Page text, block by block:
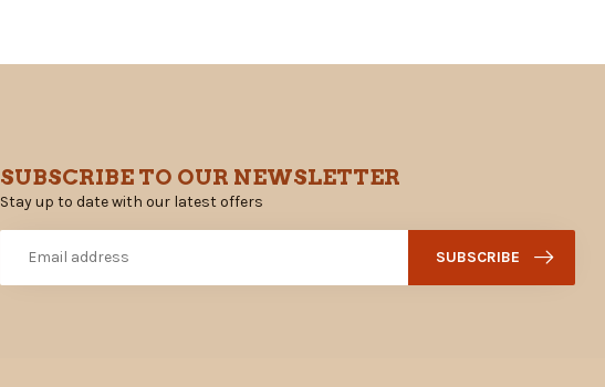
SUBSCRIBE TO OUR NEWSLETTER
Stay up to date with our latest offers
SUBSCRIBE